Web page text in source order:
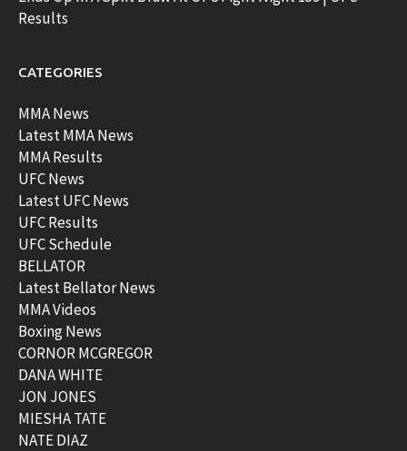
Results
CATEGORIES
MMA News
Latest MMA News
MMA Results
UFC News
Latest UFC News
UFC Results
UFC Schedule
BELLATOR
Latest Bellator News
MMA Videos
Boxing News
CORNOR MCGREGOR
DANA WHITE
JON JONES
MIESHA TATE
NATE DIAZ